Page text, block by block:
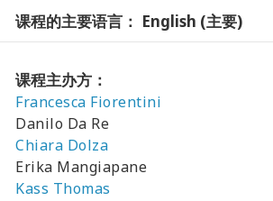
课程的主要语言： English (主要)
课程主办方：
Francesca Fiorentini
Danilo Da Re
Chiara Dolza
Erika Mangiapane
Kass Thomas